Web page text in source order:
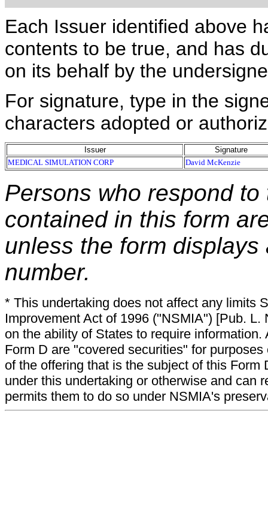
Each Issuer identified above
contents to be true, and has
on its behalf by the
For signature, type in the
characters adopted or
Issuer
Signature
MEDICAL SIMULATION CORP
David McKenzie
Persons who respond
contained in this form
unless the form
number.
* This undertaking does not affect any limits
Improvement Act of 1996 ("NSMIA") [Pub.
on the ability of States to require
Form D are "covered securities" for
of the offering that is the subject of this
under this undertaking or otherwise and can
permits them to do so under NSMIA's